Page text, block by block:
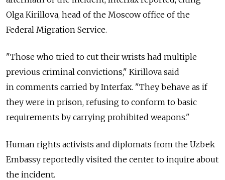
Olga Kirillova, head of the Moscow office of the
Federal Migration Service.
"Those who tried to cut their wrists had multiple
previous criminal convictions," Kirillova said
in comments carried by Interfax. "They behave as if
they were in prison, refusing to conform to basic
requirements by carrying prohibited weapons."
Human rights activists and diplomats from the Uzbek
Embassy reportedly visited the center to inquire about
the incident.